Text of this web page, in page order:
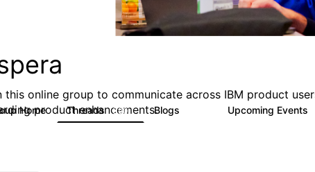
this online group to communicate across IBM product
product enhancements.
Home Threads 390 Blogs Upcoming Events